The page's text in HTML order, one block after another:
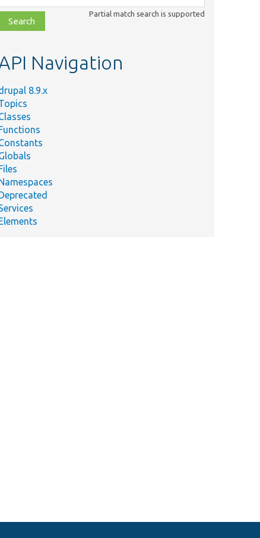
file,
Partial match search is supported
Navigation
8.9.x
Functions
Files
Namespaces
Elements